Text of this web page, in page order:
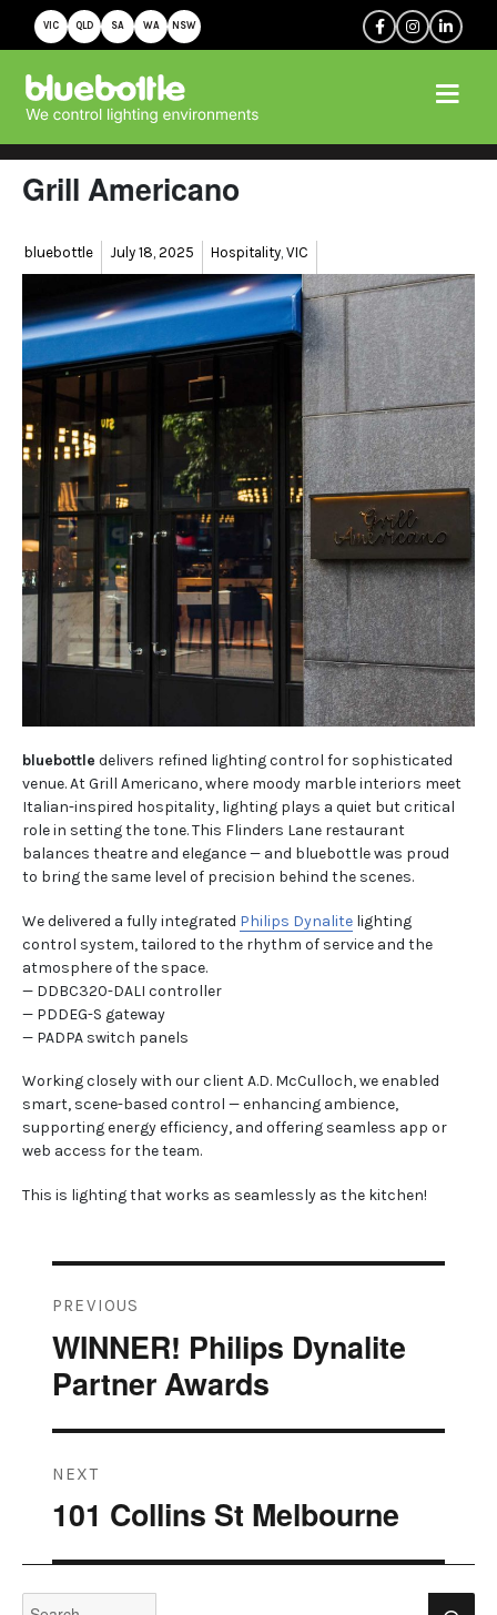
VIC QLD SA WA NSW
Grill Americano
Author
bluebottle
Posted
on
July 18, 2025 Categories
Hospitality, VIC
bluebottle delivers refined lighting control for sophisticated
venue. At Grill Americano, where moody marble interiors meet
Italian-inspired hospitality, lighting plays a quiet but critical
role in setting the tone. This Flinders Lane restaurant
balances theatre and elegance — and bluebottle was proud
to bring the same level of precision behind the scenes.
We delivered a fully integrated Philips Dynalite lighting
control system, tailored to the rhythm of service and the
atmosphere of the space.
— DDBC320-DALI controller
— PDDEG-S gateway
— PADPA switch panels
Working closely with our client A.D. McCulloch, we enabled
smart, scene-based control — enhancing ambience,
supporting energy efficiency, and offering seamless app or
web access for the team.
This is lighting that works as seamlessly as the kitchen!
Post
navigation
PREVIOUS
Previous
post:
WINNER! Philips Dynalite
Partner Awards
NEXT
Next
post:
101 Collins St Melbourne